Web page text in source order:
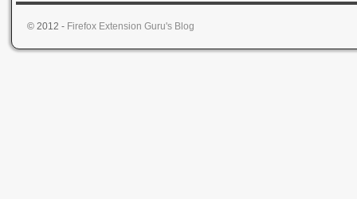
© 2012 - Firefox Extension Guru's Blog